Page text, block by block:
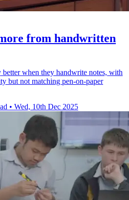
from handwritten
better when they handwrite notes, with
but not matching pen-on-paper
• Wed, 10th Dec 2025